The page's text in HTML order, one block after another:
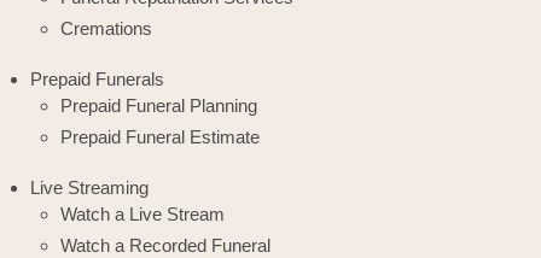
Cremations
Prepaid Funerals
Prepaid Funeral Planning
Prepaid Funeral Estimate
Live Streaming
Watch a Live Stream
Watch a Recorded Funeral